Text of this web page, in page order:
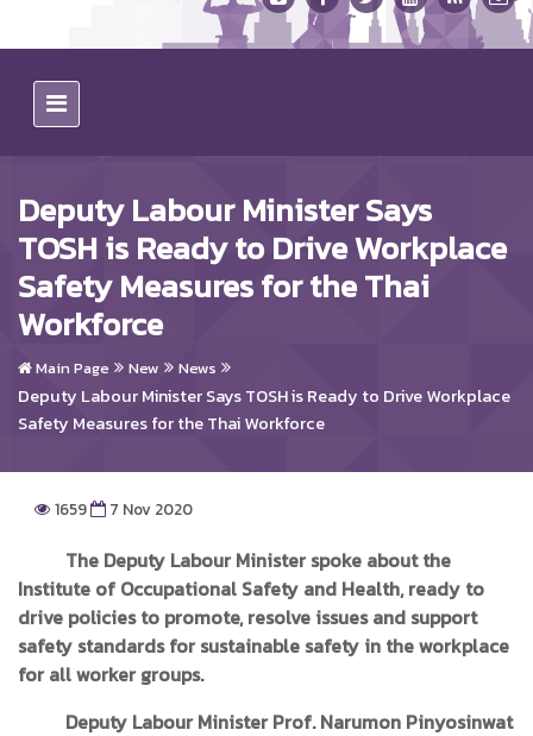
Deputy Labour Minister Says
TOSH is Ready to Drive Workplace
Safety Measures for the Thai
Workforce
Main Page New News
Deputy Labour Minister Says TOSH is Ready to Drive Workplace
Safety Measures for the Thai Workforce
1659 7 Nov 2020
The Deputy Labour Minister spoke about the
Institute of Occupational Safety and Health, ready to
drive policies to promote, resolve issues and support
safety standards for sustainable safety in the workplace
for all worker groups.
Deputy Labour Minister Prof. Narumon Pinyosinwat